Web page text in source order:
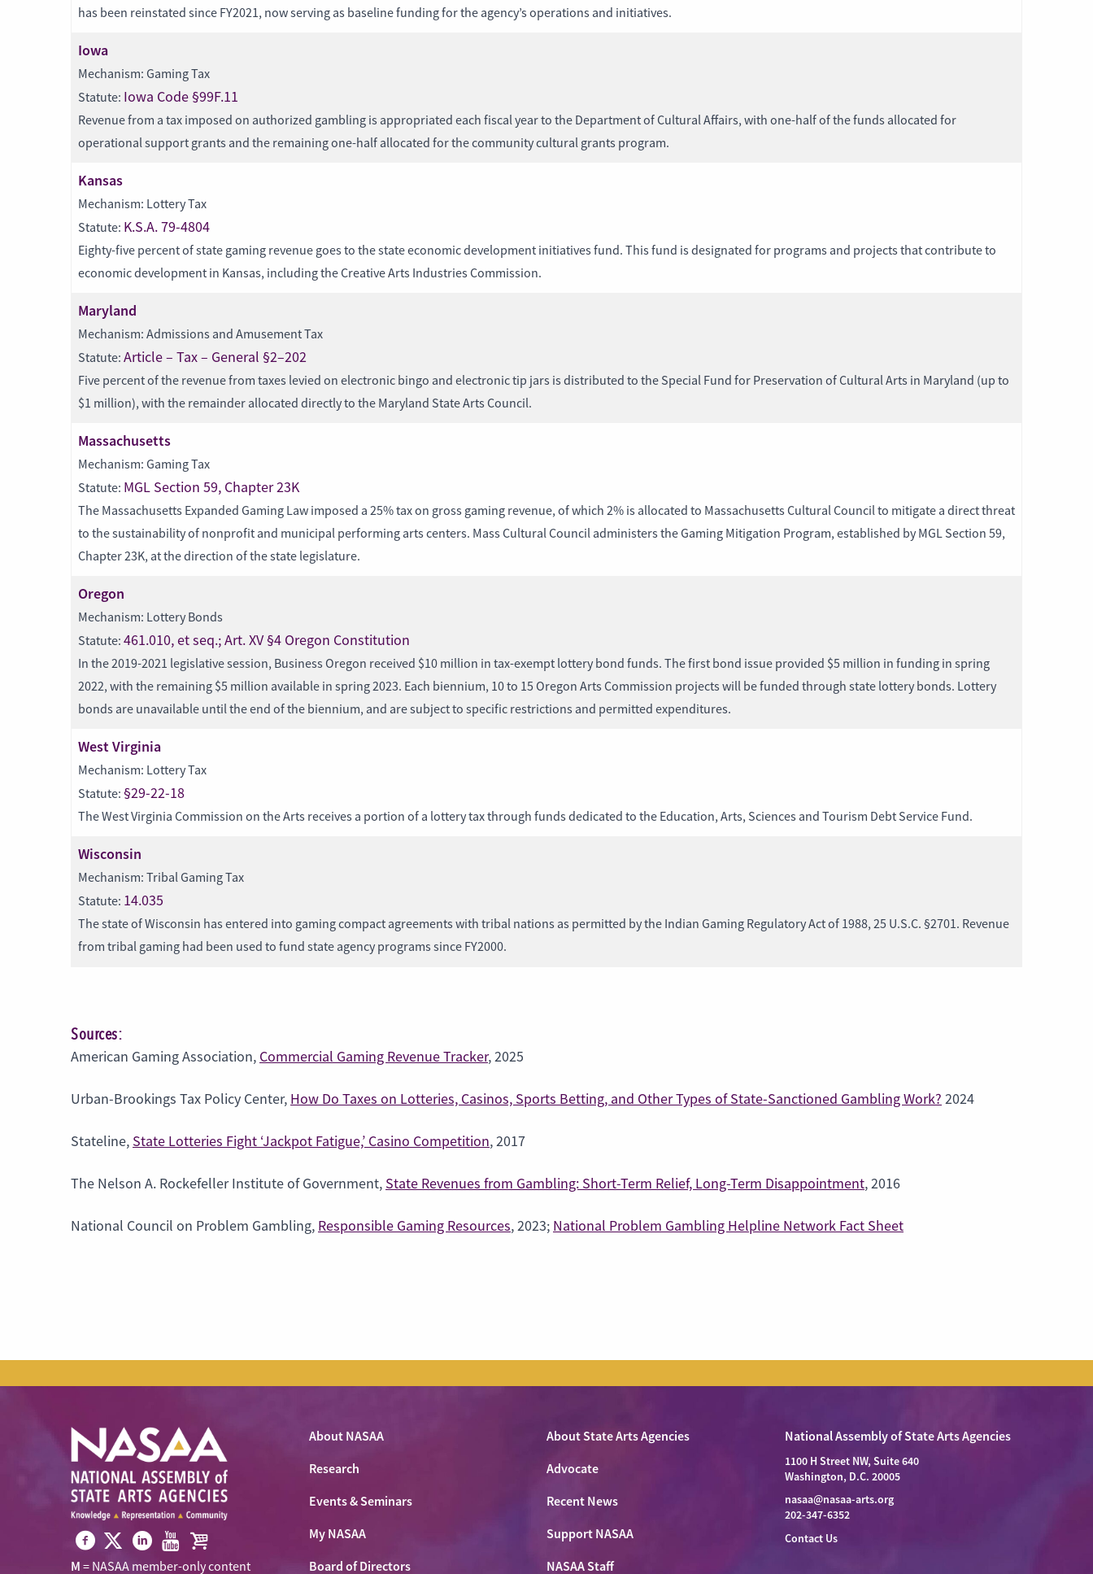
has been reinstated since FY2021, now serving as baseline funding for the agency’s operations and initiatives.
Iowa
Mechanism: Gaming Tax
Statute: Iowa Code §99F.11
Revenue from a tax imposed on authorized gambling is appropriated each fiscal year to the Department of Cultural Affairs, with one-half of the funds allocated for
operational support grants and the remaining one-half allocated for the community cultural grants program.
Kansas
Mechanism: Lottery Tax
Statute: K.S.A. 79-4804
Eighty-five percent of state gaming revenue goes to the state economic development initiatives fund. This fund is designated for programs and projects that contribute to
economic development in Kansas, including the Creative Arts Industries Commission.
Maryland
Mechanism: Admissions and Amusement Tax
Statute: Article – Tax – General §2–202
Five percent of the revenue from taxes levied on electronic bingo and electronic tip jars is distributed to the Special Fund for Preservation of Cultural Arts in Maryland (up to
$1 million), with the remainder allocated directly to the Maryland State Arts Council.
Massachusetts
Mechanism: Gaming Tax
Statute: MGL Section 59, Chapter 23K
The Massachusetts Expanded Gaming Law imposed a 25% tax on gross gaming revenue, of which 2% is allocated to Massachusetts Cultural Council to mitigate a direct threat
to the sustainability of nonprofit and municipal performing arts centers. Mass Cultural Council administers the Gaming Mitigation Program, established by MGL Section 59,
Chapter 23K, at the direction of the state legislature.
Oregon
Mechanism: Lottery Bonds
Statute: 461.010, et seq.; Art. XV §4 Oregon Constitution
In the 2019-2021 legislative session, Business Oregon received $10 million in tax-exempt lottery bond funds. The first bond issue provided $5 million in funding in spring
2022, with the remaining $5 million available in spring 2023. Each biennium, 10 to 15 Oregon Arts Commission projects will be funded through state lottery bonds. Lottery
bonds are unavailable until the end of the biennium, and are subject to specific restrictions and permitted expenditures.
West Virginia
Mechanism: Lottery Tax
Statute: §29-22-18
The West Virginia Commission on the Arts receives a portion of a lottery tax through funds dedicated to the Education, Arts, Sciences and Tourism Debt Service Fund.
Wisconsin
Mechanism: Tribal Gaming Tax
Statute: 14.035
The state of Wisconsin has entered into gaming compact agreements with tribal nations as permitted by the Indian Gaming Regulatory Act of 1988, 25 U.S.C. §2701. Revenue
from tribal gaming had been used to fund state agency programs since FY2000.
Sources:
American Gaming Association, Commercial Gaming Revenue Tracker, 2025
Urban-Brookings Tax Policy Center, How Do Taxes on Lotteries, Casinos, Sports Betting, and Other Types of State-Sanctioned Gambling Work? 2024
Stateline, State Lotteries Fight ‘Jackpot Fatigue,’ Casino Competition, 2017
The Nelson A. Rockefeller Institute of Government, State Revenues from Gambling: Short-Term Relief, Long-Term Disappointment, 2016
National Council on Problem Gambling, Responsible Gaming Resources, 2023; National Problem Gambling Helpline Network Fact Sheet
Visit
Visit
NASAAVisit Visit Visit
M = NASAA member-only content
About NASAA
About State Arts Agencies
Research
Advocate
Events & Seminars
Recent News
My NASAA
Support NASAA
Board of Directors
NASAA Staff
National Assembly of State Arts Agencies
1100 H Street NW, Suite 640
Washington, D.C. 20005
nasaa@nasaa-arts.org
202-347-6352
Contact Us